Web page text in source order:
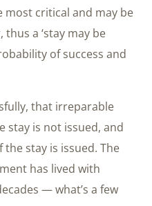
most critical and may be
a ‘stay may be
of success and
that irreparable
stay is not issued, and
the stay is issued. The
has lived with
— what’s a few